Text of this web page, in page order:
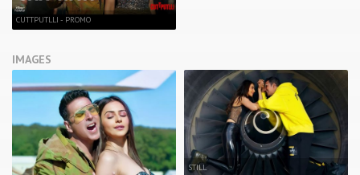
CUTTPUTLLI - PROMO
IMAGES
STILL